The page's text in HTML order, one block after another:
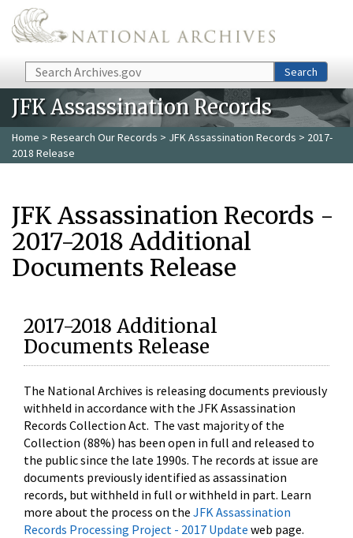
Skip to main content
Search Search
JFK Assassination Records
Home > Research Our Records > JFK Assassination Records > 2017-
2018 Release
JFK Assassination Records -
2017-2018 Additional
Documents Release
2017-2018 Additional
Documents Release
The National Archives is releasing documents previously
withheld in accordance with the JFK Assassination
Records Collection Act. The vast majority of the
Collection (88%) has been open in full and released to
the public since the late 1990s. The records at issue are
documents previously identified as assassination
records, but withheld in full or withheld in part. Learn
more about the process on the JFK Assassination
Records Processing Project - 2017 Update web page.